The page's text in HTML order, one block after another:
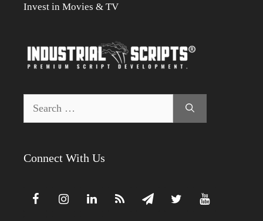
Invest in Movies & TV
for:
Connect With Us